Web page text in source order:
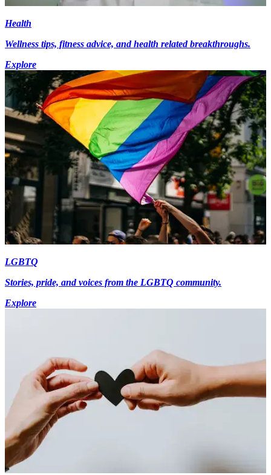
Health
Wellness tips, fitness advice, and health related breakthroughs.
Explore
LGBTQ
Stories, pride, and voices from the LGBTQ community.
Explore